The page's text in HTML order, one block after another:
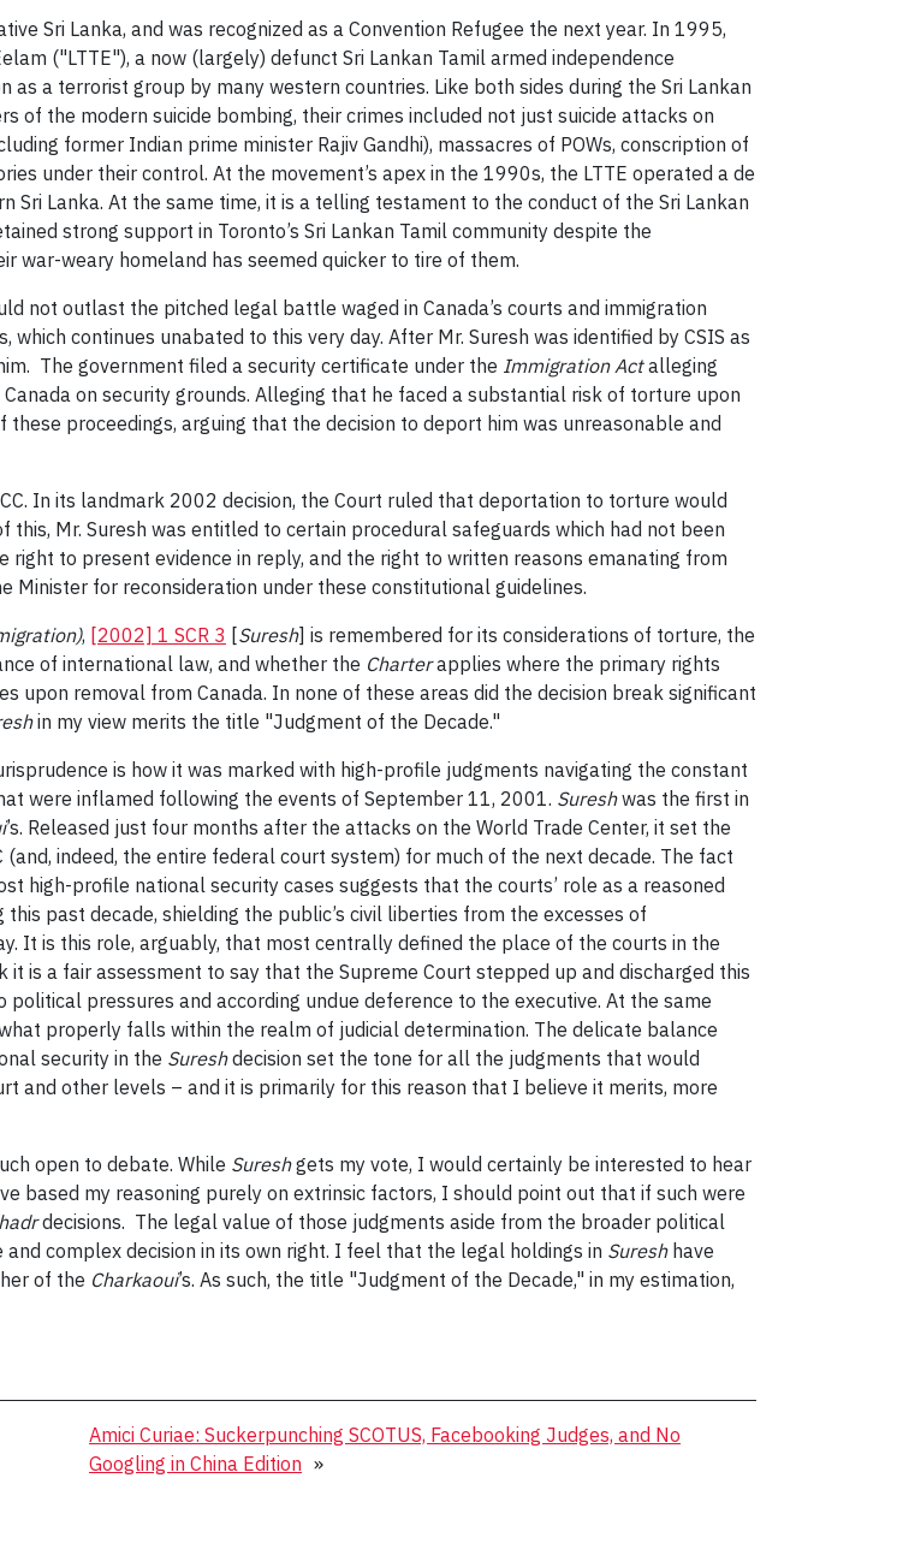
Sri Lanka, and was recognized as a Convention Refugee the next year. In 1995,
("LTTE"), a now (largely) defunct Sri Lankan Tamil armed independence
a terrorist group by many western countries. Like both sides during the Sri Lankan
of the modern suicide bombing, their crimes included not just suicide attacks on
former Indian prime minister Rajiv Gandhi), massacres of POWs, conscription of
under their control. At the movement’s apex in the 1990s, the LTTE operated a de
Lanka. At the same time, it is a telling testament to the conduct of the Sri Lankan
strong support in Toronto’s Sri Lankan Tamil community despite the
war-weary homeland has seemed quicker to tire of them.
not outlast the pitched legal battle waged in Canada’s courts and immigration
continues unabated to this very day. After Mr. Suresh was identified by CSIS as
The government filed a security certificate under the Immigration Actalleging
on security grounds. Alleging that he faced a substantial risk of torture upon
proceedings, arguing that the decision to deport him was unreasonable and
In its landmark 2002 decision, the Court ruled that deportation to torture would
Mr. Suresh was entitled to certain procedural safeguards which had not been
right to present evidence in reply, and the right to written reasons emanating from
Minister for reconsideration under these constitutional guidelines.
, [2002] 1 SCR 3 [Suresh] is remembered for its considerations of torture, the
of international law, and whether the Charterapplies where the primary rights
upon removal from Canada. In none of these areas did the decision break significant
in my view merits the title "Judgment of the Decade."
is how it was marked with high-profile judgments navigating the constant
were inflamed following the events of September 11, 2001. Sureshwas the first in
’s. Released just four months after the attacks on the World Trade Center, it set the
indeed, the entire federal court system) for much of the next decade. The fact
high-profile national security cases suggests that the courts’ role as a reasoned
past decade, shielding the public’s civil liberties from the excesses of
It is this role, arguably, that most centrally defined the place of the courts in the
is a fair assessment to say that the Supreme Court stepped up and discharged this
pressures and according undue deference to the executive. At the same
properly falls within the realm of judicial determination. The delicate balance
security in the Sureshdecision set the tone for all the judgments that would
and other levels – and it is primarily for this reason that I believe it merits, more
open to debate. While Sureshgets my vote, I would certainly be interested to hear
based my reasoning purely on extrinsic factors, I should point out that if such were
decisions. The legal value of those judgments aside from the broader political
and complex decision in its own right. I feel that the legal holdings in Sureshhave
of the Charkaoui’s. As such, the title "Judgment of the Decade," in my estimation,
Amici Curiae: Suckerpunching SCOTUS, Facebooking Judges, and No
Googling in China Edition »